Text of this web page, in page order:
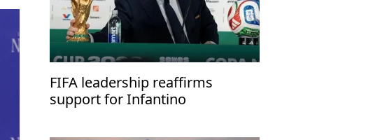
FIFA leadership reaffirms
support for Infantino